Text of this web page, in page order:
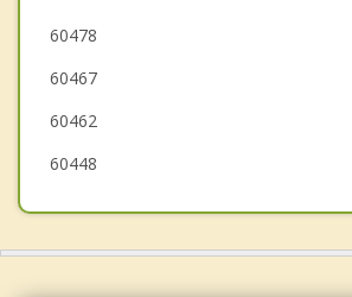
Midlothian
60478
60467
60462
60448